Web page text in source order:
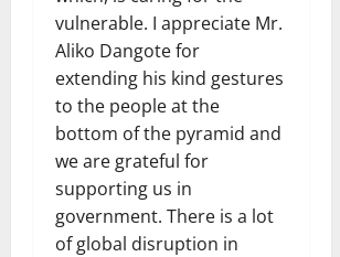
vulnerable. I appreciate Mr.
Aliko Dangote for
extending his kind gestures
to the people at the
bottom of the pyramid and
we are grateful for
supporting us in
government. There is a lot
of global disruption in